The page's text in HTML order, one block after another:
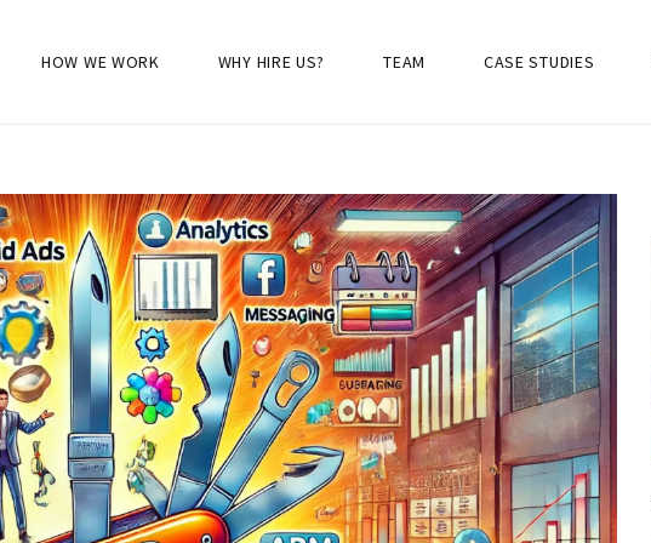
HOW WE WORK WHY HIRE US? TEAM CASE STUDIES